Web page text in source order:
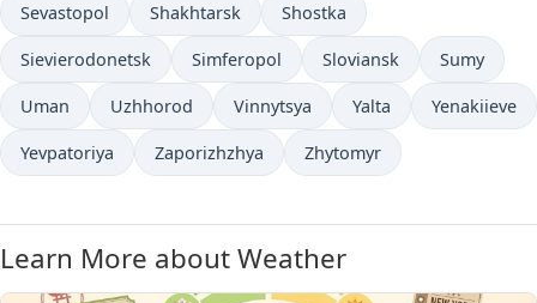
Sevastopol Shakhtarsk Shostka
Sievierodonetsk Simferopol Sloviansk Sumy
Uman Uzhhorod Vinnytsya Yalta Yenakiieve
Yevpatoriya Zaporizhzhya Zhytomyr
Learn More about Weather